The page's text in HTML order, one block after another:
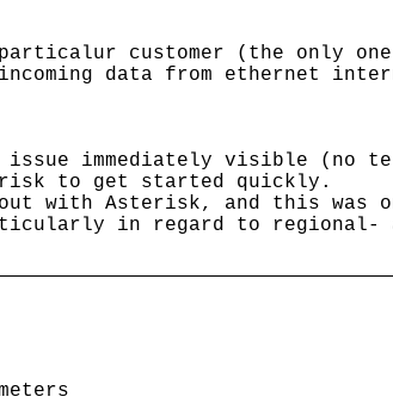
customer (the only
data from ethernet
immediately visible (no
to get started quickly.
with Asterisk, and this was
in regard to regional-